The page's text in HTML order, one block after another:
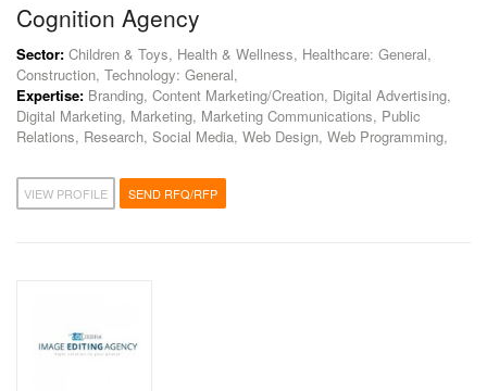
Cognition Agency
Sector: Children & Toys, Health & Wellness, Healthcare: General,
Construction, Technology: General,
Expertise: Branding, Content Marketing/Creation, Digital Advertising,
Digital Marketing, Marketing, Marketing Communications, Public
Relations, Research, Social Media, Web Design, Web Programming,
VIEW PROFILE SEND RFQ/RFP